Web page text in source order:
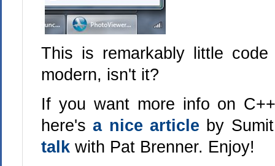
This is remarkably little
modern, isn't it?
If you want more info on
here'sa nice article by
talk with Pat Brenner. Enjoy!